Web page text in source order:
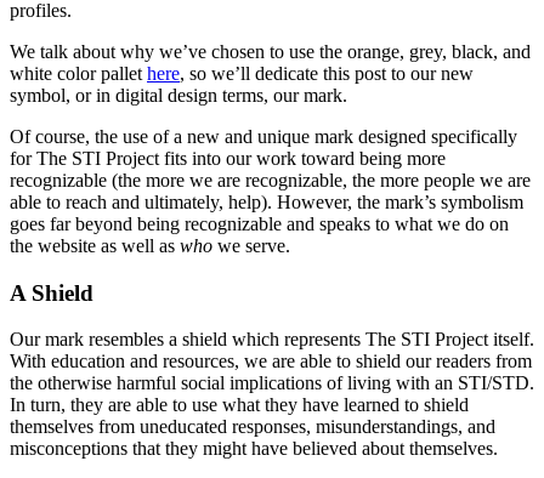
profiles.
We talk about why we’ve chosen to use the orange, grey, black, and
white color pallet here, so we’ll dedicate this post to our new
symbol, or in digital design terms, our mark.
Of course, the use of a new and unique mark designed specifically
for The STI Project fits into our work toward being more
recognizable (the more we are recognizable, the more people we are
able to reach and ultimately, help). However, the mark’s symbolism
goes far beyond being recognizable and speaks to what we do on
the website as well as who we serve.
A Shield
Our mark resembles a shield which represents The STI Project itself.
With education and resources, we are able to shield our readers from
the otherwise harmful social implications of living with an STI/STD.
In turn, they are able to use what they have learned to shield
themselves from uneducated responses, misunderstandings, and
misconceptions that they might have believed about themselves.